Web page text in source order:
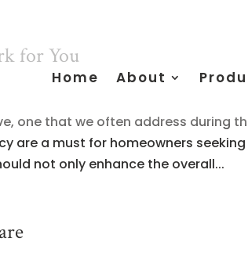
Home About
for You
one that we often address during
are a must for homeowners
not only enhance the overall...